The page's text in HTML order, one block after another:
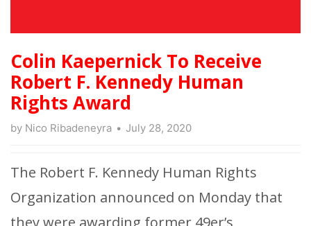
Colin Kaepernick To Receive
Robert F. Kennedy Human
Rights Award
by Nico Ribadeneyra July 28, 2020
The Robert F. Kennedy Human Rights
Organization announced on Monday that
they were awarding former 49er’s